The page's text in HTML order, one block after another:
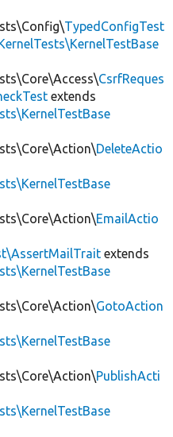
TypedConfigTest
CsrfReques
extends
DeleteActio
EmailActio
extends
GotoAction
PublishActi